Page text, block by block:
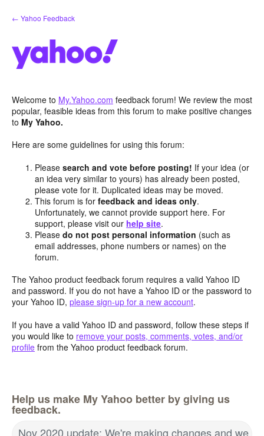
Skip
to
← Yahoo Feedback
Welcome to My.Yahoo.com feedback forum! We review the most
popular, feasible ideas from this forum to make positive changes
to My Yahoo.
Here are some guidelines for using this forum:
Pleasesearch and vote before posting! If your idea (or
an idea very similar to yours) has already been posted,
please vote for it. Duplicated ideas may be moved.
This forum is forfeedback and ideas only.
Unfortunately, we cannot provide support here. For
support, please visit our help site.
Pleasedo not post personal information (such as
email addresses, phone numbers or names) on the
forum.
The Yahoo product feedback forum requires a valid Yahoo ID
and password. If you do not have a Yahoo ID or the password to
your Yahoo ID, please sign-up for a new account.
If you have a valid Yahoo ID and password, follow these steps if
you would like to remove your posts, comments, votes, and/or
profile from the Yahoo product feedback forum.
Help us make My Yahoo better by giving us
feedback.
Nov 2020 update: We're making changes and we